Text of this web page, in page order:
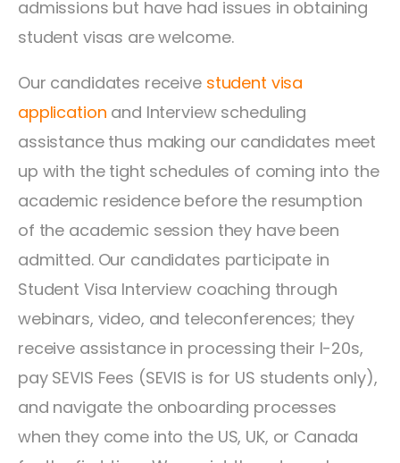
admissions but have had issues in obtaining
student visas are welcome.
Our candidates receive student visa
application and Interview scheduling
assistance thus making our candidates meet
up with the tight schedules of coming into the
academic residence before the resumption
of the academic session they have been
admitted. Our candidates participate in
Student Visa Interview coaching through
webinars, video, and teleconferences; they
receive assistance in processing their I-20s,
pay SEVIS Fees (SEVIS is for US students only),
and navigate the onboarding processes
when they come into the US, UK, or Canada